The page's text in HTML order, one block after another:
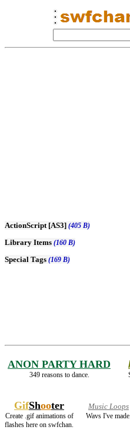
ActionScript [AS3] (405 B)
Library Items (160 B)
Special Tags (169 B)
ANON PARTY HARD
349 reasons to dance.
GifShooter
Create .gif animations of
flashes here on swfchan.
Music Loops
Wavs I've made.